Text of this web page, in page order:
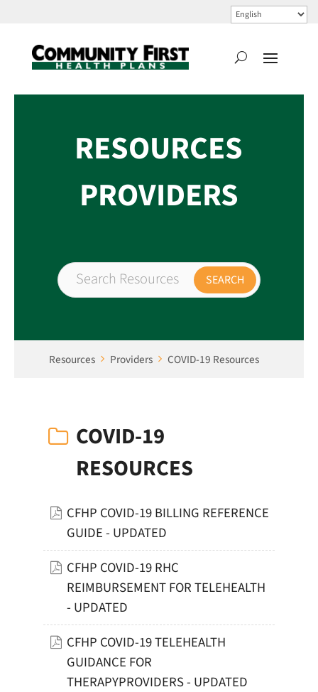
RESOURCES
PROVIDERS
Resources Providers COVID-19 Resources
COVID-19
RESOURCES
CFHP COVID-19 BILLING REFERENCE
GUIDE - UPDATED
CFHP COVID-19 RHC
REIMBURSEMENT FOR TELEHEALTH
- UPDATED
CFHP COVID-19 TELEHEALTH
GUIDANCE FOR
THERAPYPROVIDERS - UPDATED